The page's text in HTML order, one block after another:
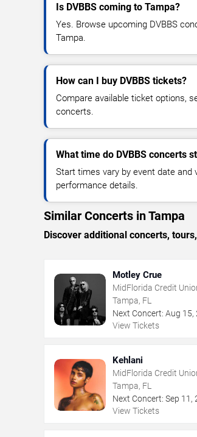
Is DVBBS coming to Tampa?
Yes. Browse upcoming DVBBS
Tampa.
How can I buy DVBBS tickets?
Compare available ticket options,
concerts.
What time do DVBBS concerts
Start times vary by event date
performance details.
Similar Concerts in Tampa
Discover additional concerts,
Motley Crue
MidFlorida Credit
The Florida State
Tampa, FL
Next Concert: Aug 15,
View Tickets
Kehlani
MidFlorida Credit
The Florida State
Tampa, FL
Next Concert: Sep 11 ,
View Tickets